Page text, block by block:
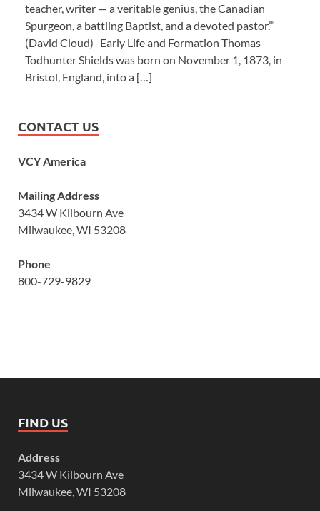
teacher, writer — a veritable genius, the Canadian
Spurgeon, a battling Baptist, and a devoted pastor.’”
(David Cloud) Early Life and Formation Thomas
Todhunter Shields was born on November 1, 1873, in
Bristol, England, into a […]
CONTACT US
VCY America
Mailing Address
3434 W Kilbourn Ave
Milwaukee, WI 53208
Phone
800-729-9829
FIND US
Address
3434 W Kilbourn Ave
Milwaukee, WI 53208